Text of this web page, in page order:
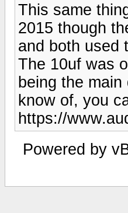
This same
2015 though
and both used
The 10uf was
being the
know of, you
https://
Powered by